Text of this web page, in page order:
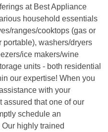
at Best Appliance
household essentials
ranges/cooktops (gas or
washers/dryers
ice makers/wine
units - both residential
our expertise! When you
with your
assured that one of our
schedule an
highly trained